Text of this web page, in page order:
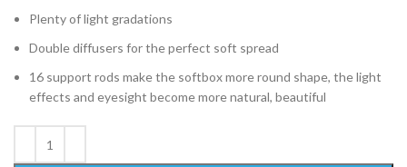
Plenty of light gradations
Double diffusers for the perfect soft spread
16 support rods make the softbox more round shape, the light
effects and eyesight become more natural, beautiful